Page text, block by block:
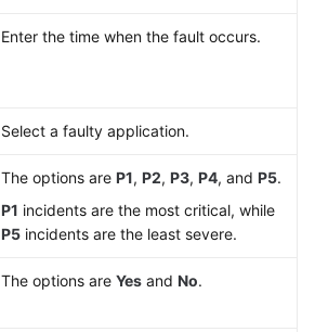
Enter the time when the fault occurs.
Select a faulty application.
The options are P1, P2, P3, P4, and P5.
P1 incidents are the most critical, while
P5 incidents are the least severe.
The options are Yes and No.